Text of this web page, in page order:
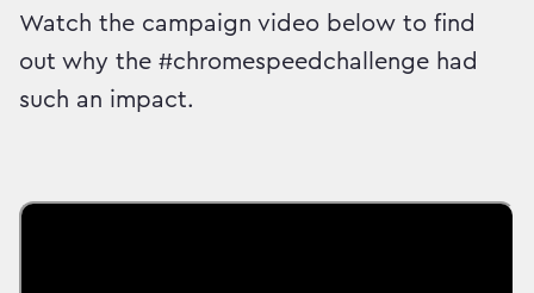
Watch the campaign video below to find
out why the #chromespeedchallenge had
such an impact.